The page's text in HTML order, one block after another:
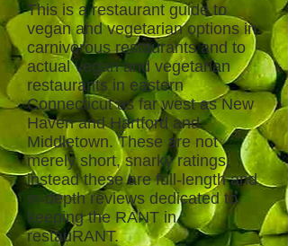
This is a restaurant guide to
vegan and vegetarian options in
carnivorous restaurants and to
actual vegan and vegetarian
restaurants in eastern
Connecticut as far west as New
Haven and Hartford and
Middletown. These are not
merely short, snarky ratings,
instead these are full-length and
in-depth reviews dedicated to
keeping the RANT in
restauRANT.